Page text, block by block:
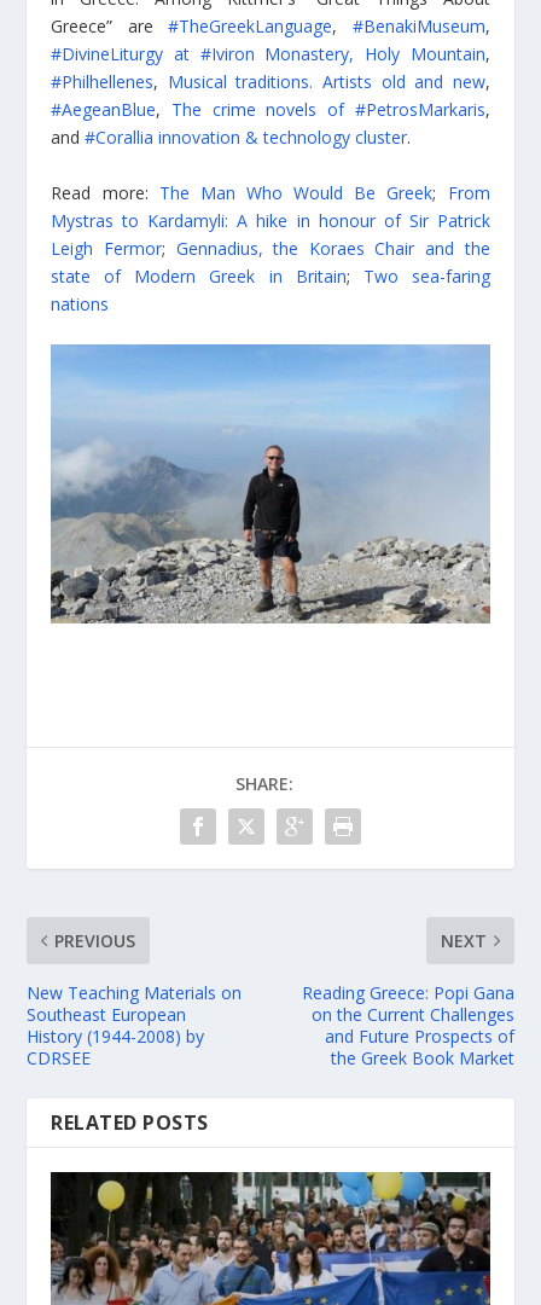
Greece” are#TheGreekLanguage, #BenakiMuseum,
#DivineLiturgy at #Iviron Monastery, Holy Mountain,
#Philhellenes, Musical traditions. Artists old and new,
#AegeanBlue, The crime novels of #PetrosMarkaris,
and#Corallia innovation & technology cluster.
Read more: The Man Who Would Be Greek; From
Mystras to Kardamyli: A hike in honour of Sir Patrick
Leigh Fermor; Gennadius, the Koraes Chair and the
state of Modern Greek in Britain; Two sea-faring
nations
SHARE:
PREVIOUS
New Teaching Materials on
Southeast European
History (1944-2008) by
CDRSEE
NEXT
Reading Greece: Popi Gana
on the Current Challenges
and Future Prospects of
the Greek Book Market
RELATED POSTS